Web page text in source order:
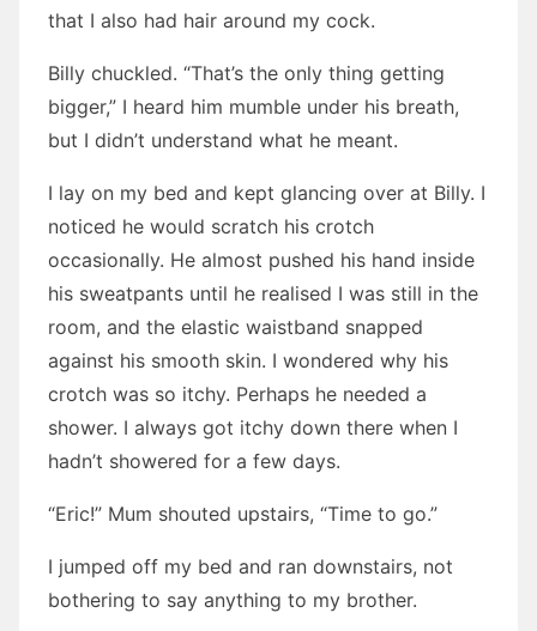
that I also had hair around my cock.
Billy chuckled. “That’s the only thing getting
bigger,” I heard him mumble under his breath,
but I didn’t understand what he meant.
I lay on my bed and kept glancing over at Billy. I
noticed he would scratch his crotch
occasionally. He almost pushed his hand inside
his sweatpants until he realised I was still in the
room, and the elastic waistband snapped
against his smooth skin. I wondered why his
crotch was so itchy. Perhaps he needed a
shower. I always got itchy down there when I
hadn’t showered for a few days.
“Eric!” Mum shouted upstairs, “Time to go.”
I jumped off my bed and ran downstairs, not
bothering to say anything to my brother.